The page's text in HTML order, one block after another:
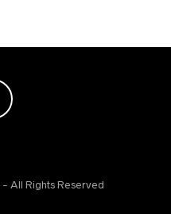
- All Rights Reserved